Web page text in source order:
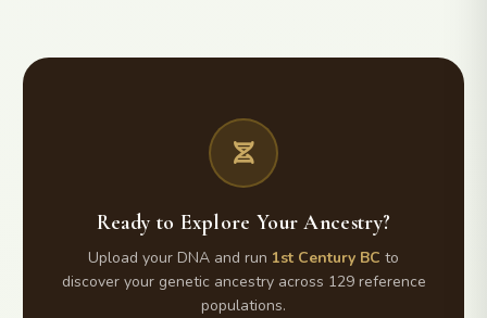
Ready to Explore Your Ancestry?
Upload your DNA and run 1st Century BC to
discover your genetic ancestry across 129 reference
populations.